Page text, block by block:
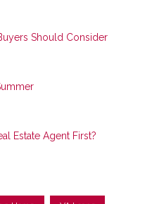
Should Consider
Estate Agent First?